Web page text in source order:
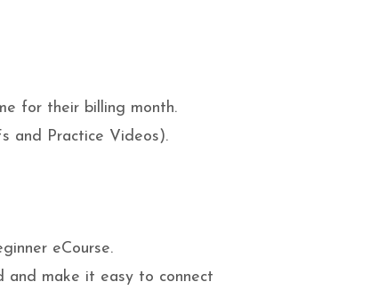
for their billing month.
and Practice Videos).
eCourse.
and make it easy to connect